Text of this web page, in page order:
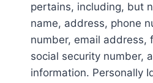
pertains, including, but
name, address, phone
number, email address,
social security number,
information. Personally